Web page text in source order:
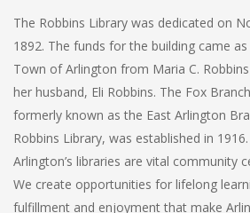
The Robbins Library was dedicated on
1892. The funds for the building came
Town of Arlington from Maria C.
her husband, Eli Robbins. The Fox
formerly known as the East Arlington
Robbins Library, was established in
Arlington’s libraries are vital community
We create opportunities for lifelong
fulfillment and enjoyment that make